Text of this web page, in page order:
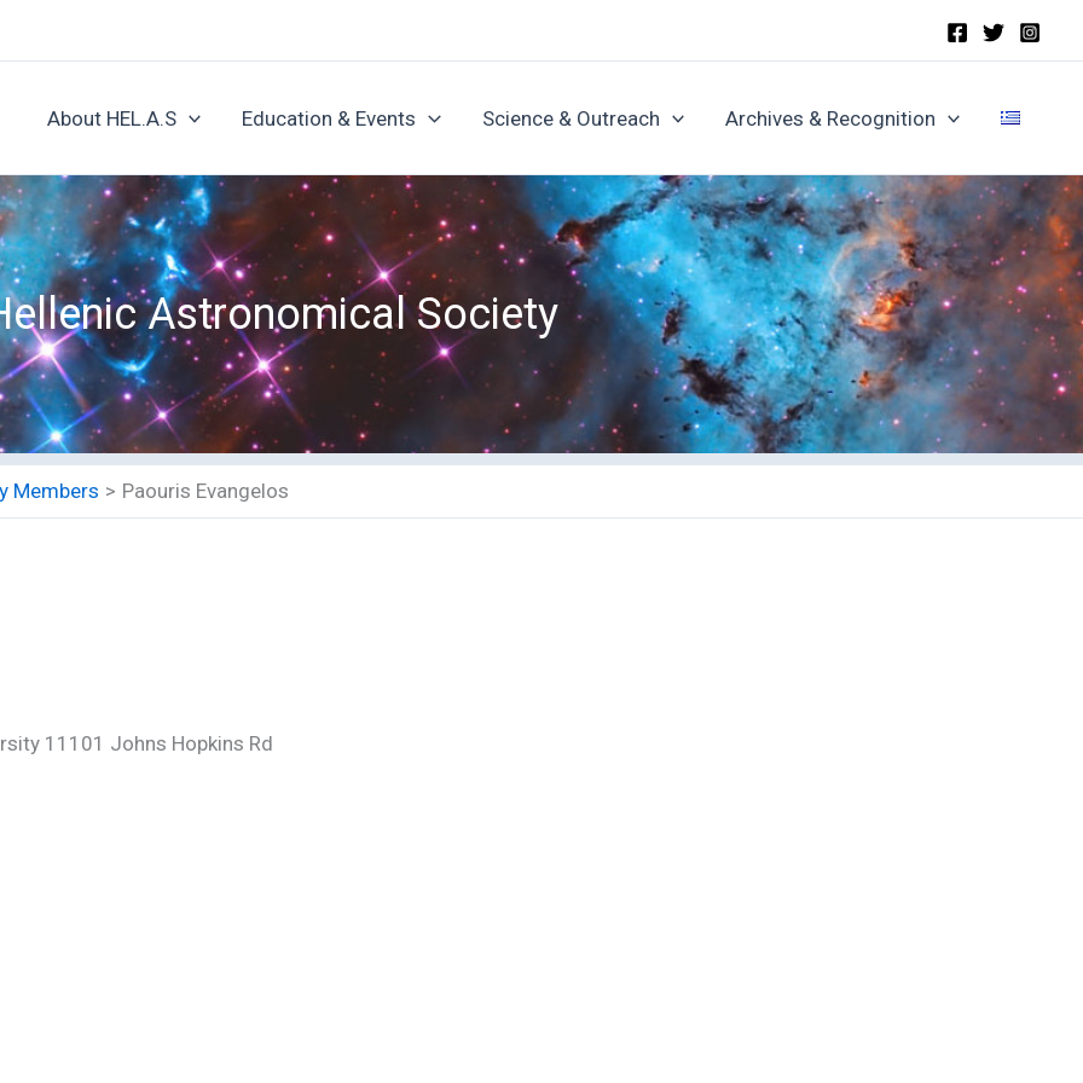
About HEL.A.S Education & Events Science & Outreach Archives & Recognition
Astronomical Society
Members Paouris Evangelos
11101 Johns Hopkins Rd